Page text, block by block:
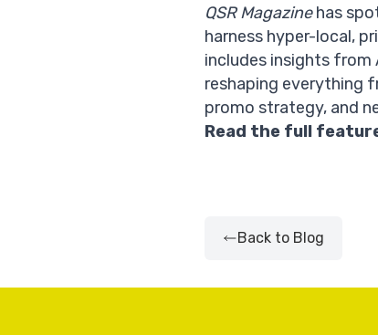
QSR Magazinehas
harness hyper-local,
includes insights from
reshaping everything
promo strategy, and
Read the full
Back to Blog